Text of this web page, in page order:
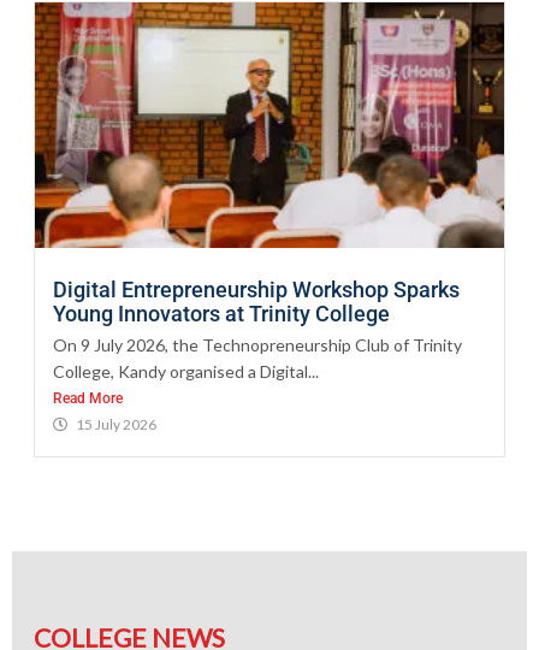
Digital Entrepreneurship Workshop Sparks
Young Innovators at Trinity College
On 9 July 2026, the Technopreneurship Club of Trinity
College, Kandy organised a Digital...
Read More
15 July 2026
COLLEGE NEWS